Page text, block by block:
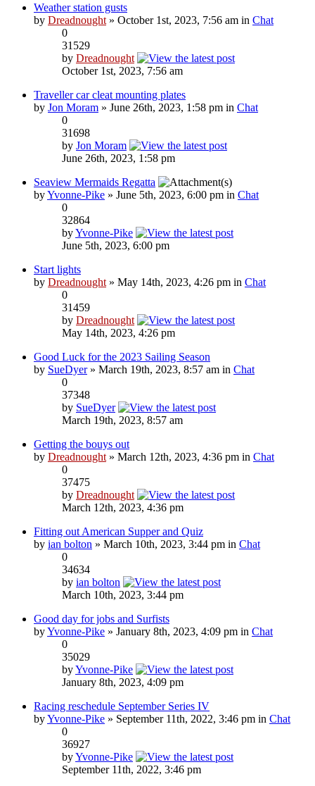
Weather station gusts
by Dreadnought » October 1st, 2023, 7:56 am in Chat
0
31529
by Dreadnought
October 1st, 2023, 7:56 am
Traveller car cleat mounting plates
by Jon Moram » June 26th, 2023, 1:58 pm in Chat
0
31698
by Jon Moram
June 26th, 2023, 1:58 pm
Seaview Mermaids Regatta
byYvonne-Pike » June 5th, 2023, 6:00 pm in Chat
0
32864
byYvonne-Pike
June 5th, 2023, 6:00 pm
Start lights
by Dreadnought » May 14th, 2023, 4:26 pm in Chat
0
31459
by Dreadnought
May 14th, 2023, 4:26 pm
Good Luck for the 2023 Sailing Season
by SueDyer» March 19th, 2023, 8:57 am in Chat
0
37348
by SueDyer
March 19th, 2023, 8:57 am
Getting the bouys out
by Dreadnought » March 12th, 2023, 4:36 pm in Chat
0
37475
by Dreadnought
March 12th, 2023, 4:36 pm
Fitting out American Supper and Quiz
by ian bolton » March 10th, 2023, 3:44 pm in Chat
0
34634
by ian bolton
March 10th, 2023, 3:44 pm
Good day for jobs and Surfists
byYvonne-Pike » January 8th, 2023, 4:09 pm in Chat
0
35029
byYvonne-Pike
January 8th, 2023, 4:09 pm
Racing reschedule September Series IV
byYvonne-Pike » September 11th, 2022, 3:46 pm in Chat
0
36927
byYvonne-Pike
September 11th, 2022, 3:46 pm